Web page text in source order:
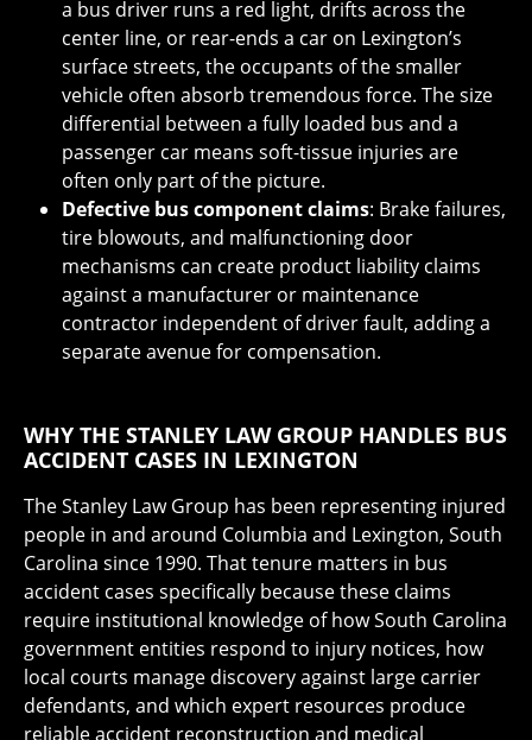
a bus driver runs a red light, drifts across the
center line, or rear-ends a car on Lexington’s
surface streets, the occupants of the smaller
vehicle often absorb tremendous force. The size
differential between a fully loaded bus and a
passenger car means soft-tissue injuries are
often only part of the picture.
Defective bus component claims: Brake failures,
tire blowouts, and malfunctioning door
mechanisms can create product liability claims
against a manufacturer or maintenance
contractor independent of driver fault, adding a
separate avenue for compensation.
WHY THE STANLEY LAW GROUP HANDLES BUS
ACCIDENT CASES IN LEXINGTON
The Stanley Law Group has been representing injured
people in and around Columbia and Lexington, South
Carolina since 1990. That tenure matters in bus
accident cases specifically because these claims
require institutional knowledge of how South Carolina
government entities respond to injury notices, how
local courts manage discovery against large carrier
defendants, and which expert resources produce
reliable accident reconstruction and medical